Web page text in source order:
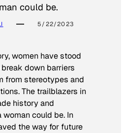
could be.
5/22/2023
women have stood
down barriers
from stereotypes and
The trailblazers in
history and
could be. In
the way for future